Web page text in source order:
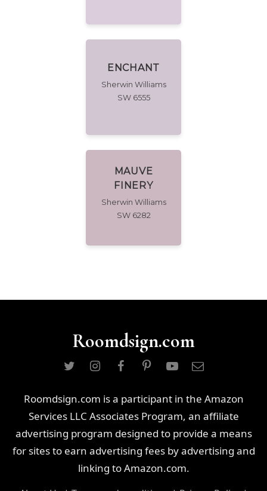
ENCHANT
Sherwin Williams
SW 6555
MAUVE
FINERY
Sherwin Williams
SW 6282
Roomdsign.com
Roomdsign.com is a participant in the Amazon
Services LLC Associates Program, an affiliate
advertising program designed to provide a means
for sites to earn advertising fees by advertising and
linking to Amazon.com.